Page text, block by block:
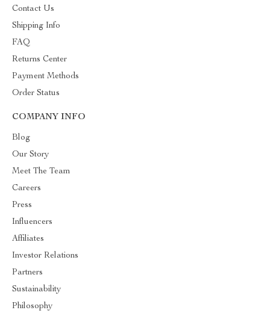
Contact Us
Shipping Info
FAQ
Returns Center
Payment Methods
Order Status
COMPANY INFO
Blog
Our Story
Meet The Team
Careers
Press
Influencers
Affiliates
Investor Relations
Partners
Sustainability
Philosophy